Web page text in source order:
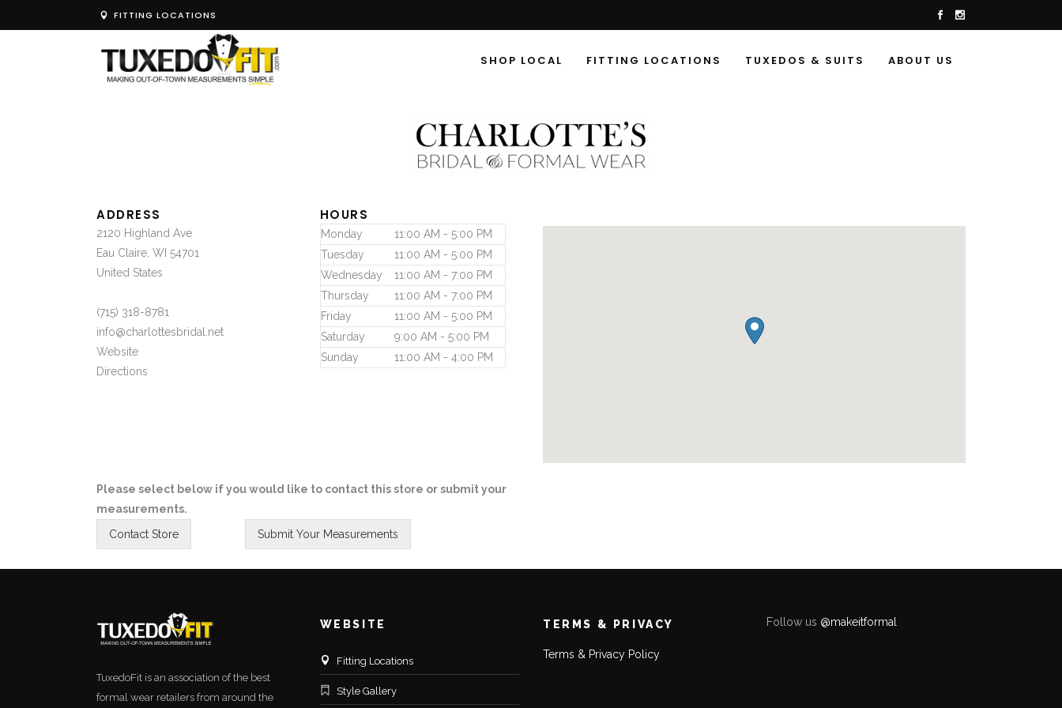
FITTING LOCATIONS
SHOP LOCAL FITTING LOCATIONS TUXEDOS & SUITS ABOUT US
ADDRESS
2120 Highland Ave
Eau Claire, WI 54701
United States
(715) 318-8781
info@charlottesbridal.net
Website
Directions
HOURS
Monday
11:00 AM - 5:00 PM
Tuesday
11:00 AM - 5:00 PM
Wednesday
11:00 AM - 7:00 PM
Thursday
11:00 AM - 7:00 PM
Friday
11:00 AM - 5:00 PM
Saturday
9:00 AM - 5:00 PM
Sunday
11:00 AM - 4:00 PM
Please select below if you would like to contact this store or submit your
measurements.
TuxedoFit is an association of the best
formal wear retailers from around the
WEBSITE
Fitting Locations
Style Gallery
TERMS & PRIVACY
Terms & Privacy Policy
Follow us @makeitformal